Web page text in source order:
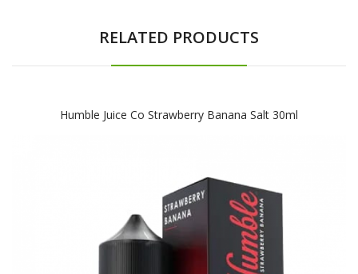
RELATED PRODUCTS
Humble Juice Co Strawberry Banana Salt 30ml